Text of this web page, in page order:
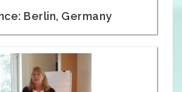
Berlin, Germany